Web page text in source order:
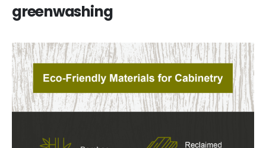
greenwashing